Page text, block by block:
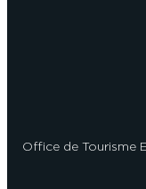
Office de Tourisme